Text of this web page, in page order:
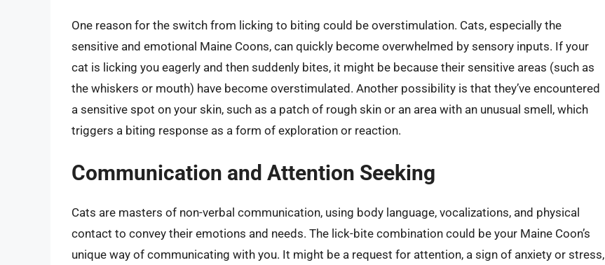
One reason for the switch from licking to biting could be overstimulation. Cats, especially the
sensitive and emotional Maine Coons, can quickly become overwhelmed by sensory inputs. If your
cat is licking you eagerly and then suddenly bites, it might be because their sensitive areas (such as
the whiskers or mouth) have become overstimulated. Another possibility is that they’ve encountered
a sensitive spot on your skin, such as a patch of rough skin or an area with an unusual smell, which
triggers a biting response as a form of exploration or reaction.
Communication and Attention Seeking
Cats are masters of non-verbal communication, using body language, vocalizations, and physical
contact to convey their emotions and needs. The lick-bite combination could be your Maine Coon’s
unique way of communicating with you. It might be a request for attention, a sign of anxiety or stress,